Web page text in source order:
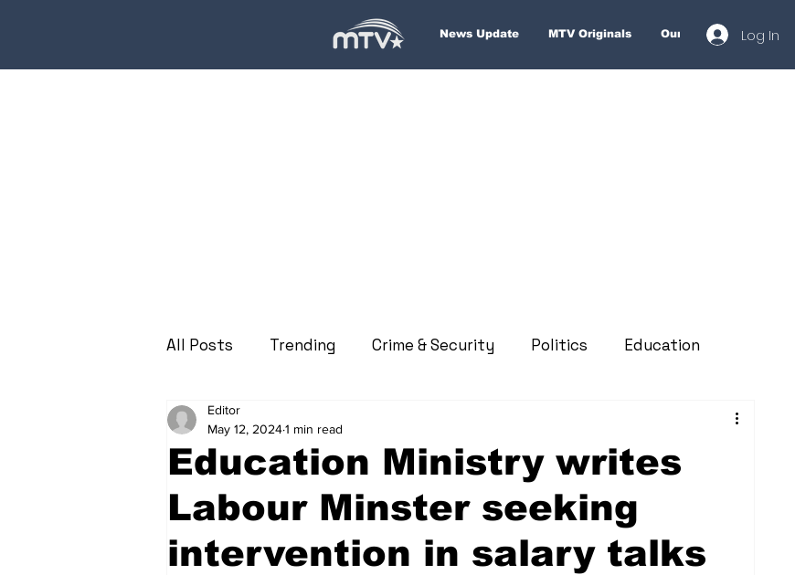
News Update MTV Originals Our Services About
Log In
All Posts Trending Crime & Security Politics Education
Health
Economy Finance & Money Entertainment
Regional Court Technology Business Environment
Education Ministry writes
Labour Minster seeking
intervention in salary talks
Editor
May 12, 20241 min read